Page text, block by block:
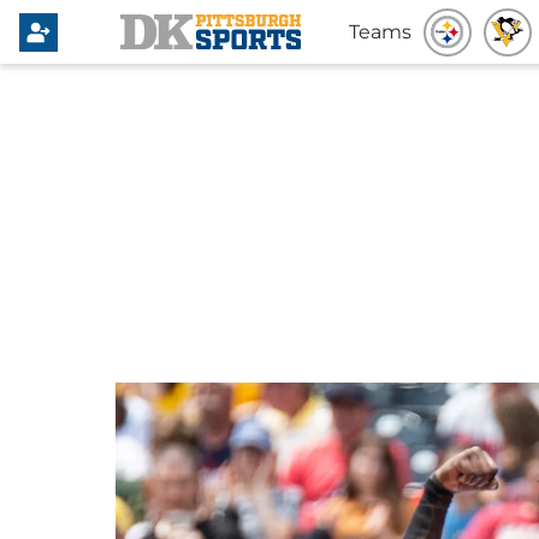
Teams